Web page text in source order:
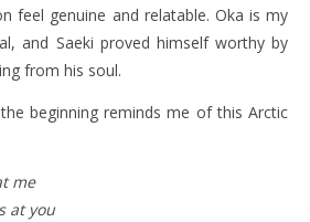
feel genuine and relatable. Oka is my
and Saeki proved himself worthy by
from his soul.
beginning reminds me of this Arctic
me
at you